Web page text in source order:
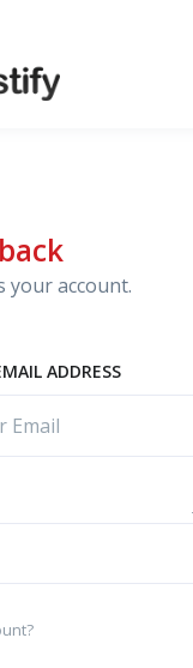
back
your account.
ADDRESS